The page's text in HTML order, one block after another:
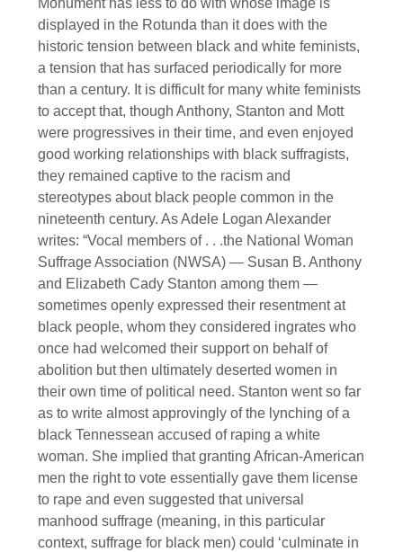
Monument has less to do with whose image is
displayed in the Rotunda than it does with the
historic tension between black and white feminists,
a tension that has surfaced periodically for more
than a century. It is difficult for many white feminists
to accept that, though Anthony, Stanton and Mott
were progressives in their time, and even enjoyed
good working relationships with black suffragists,
they remained captive to the racism and
stereotypes about black people common in the
nineteenth century. As Adele Logan Alexander
writes: “Vocal members of . . .the National Woman
Suffrage Association (NWSA) — Susan B. Anthony
and Elizabeth Cady Stanton among them —
sometimes openly expressed their resentment at
black people, whom they considered ingrates who
once had welcomed their support on behalf of
abolition but then ultimately deserted women in
their own time of political need. Stanton went so far
as to write almost approvingly of the lynching of a
black Tennessean accused of raping a white
woman. She implied that granting African-American
men the right to vote essentially gave them license
to rape and even suggested that universal
manhood suffrage (meaning, in this particular
context, suffrage for black men) could ‘culminate in